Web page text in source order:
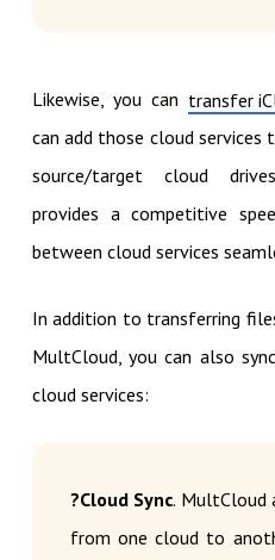
Likewise, you can transfer
can add those cloud
source/target cloud
provides a competitive
between cloud services
In addition to transferring
MultCloud, you can also
cloud services:
?Cloud Sync. MultCloud
from one cloud to